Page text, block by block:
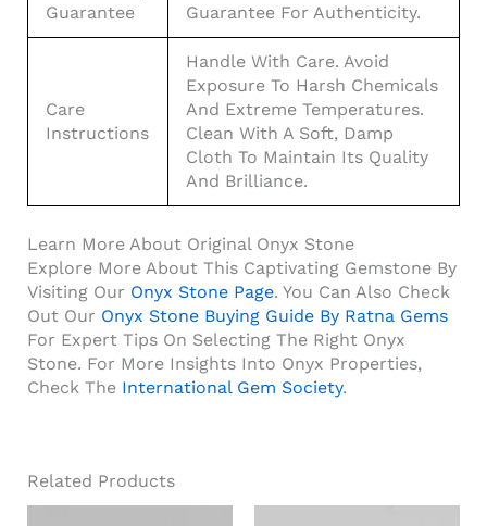
Guarantee
Guarantee For Authenticity.
Care
Instructions
Handle With Care. Avoid
Exposure To Harsh Chemicals
And Extreme Temperatures.
Clean With A Soft, Damp
Cloth To Maintain Its Quality
And Brilliance.
Learn More About Original Onyx Stone
Explore More About This Captivating Gemstone By
Visiting Our Onyx Stone Page. You Can Also Check
Out Our Onyx Stone Buying Guide By Ratna Gems
For Expert Tips On Selecting The Right Onyx
Stone. For More Insights Into Onyx Properties,
Check The International Gem Society.
Related Products